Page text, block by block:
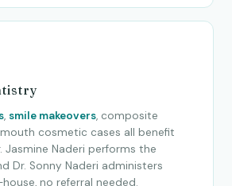
, smile makeovers, composite
cosmetic cases all benefit
Jasmine Naderi performs the
Dr. Sonny Naderi administers
no referral needed.